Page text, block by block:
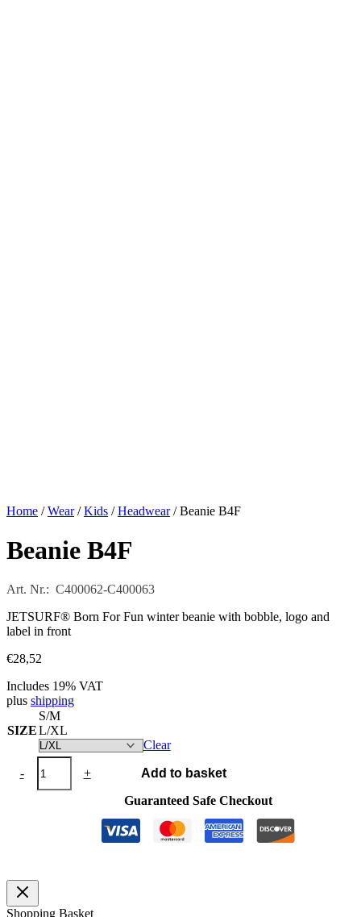
Home /Wear/Kids /Headwear/ Beanie B4F
Beanie B4F
Art. Nr.: C400062-C400063
JETSURF® Born For Fun winter beanie with bobble, logo and
label in front
€28,52
Includes 19% VAT
plus shipping
SIZE
S/M
L/XL
Clear
-
Beanie
B4F
quantity
+
Add to basket
Guaranteed Safe Checkout
Shopping Basket